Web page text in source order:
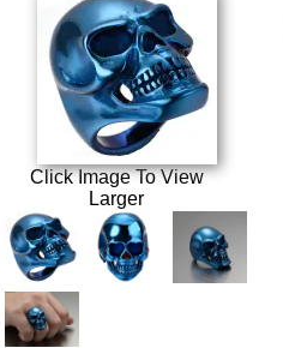
Click Image To View
Larger